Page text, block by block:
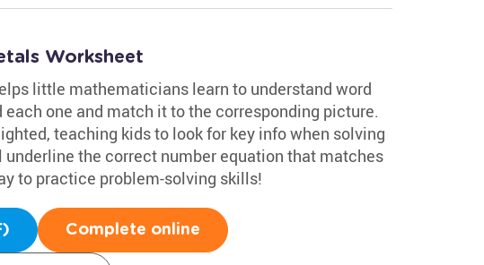
Worksheet
little mathematicians learn to understand word
each one and match it to the corresponding picture.
teaching kids to look for key info when solving
underline the correct number equation that matches
to practice problem-solving skills!
Complete online